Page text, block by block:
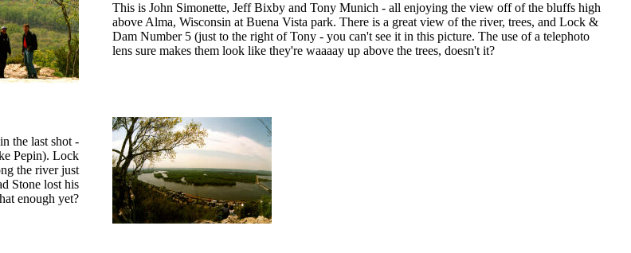
This is John Simonette, Jeff Bixby and Tony Munich - all enjoying the view off of the bluffs high
above Alma, Wisconsin at Buena Vista park. There is a great view of the river, trees, and Lock &
Dam Number 5 (just to the right of Tony - you can't see it in this picture. The use of a telephoto
lens sure makes them look like they're waaaay up above the trees, doesn't it?
the last shot -
Pepin). Lock
the river just
Stone lost his
enough yet?